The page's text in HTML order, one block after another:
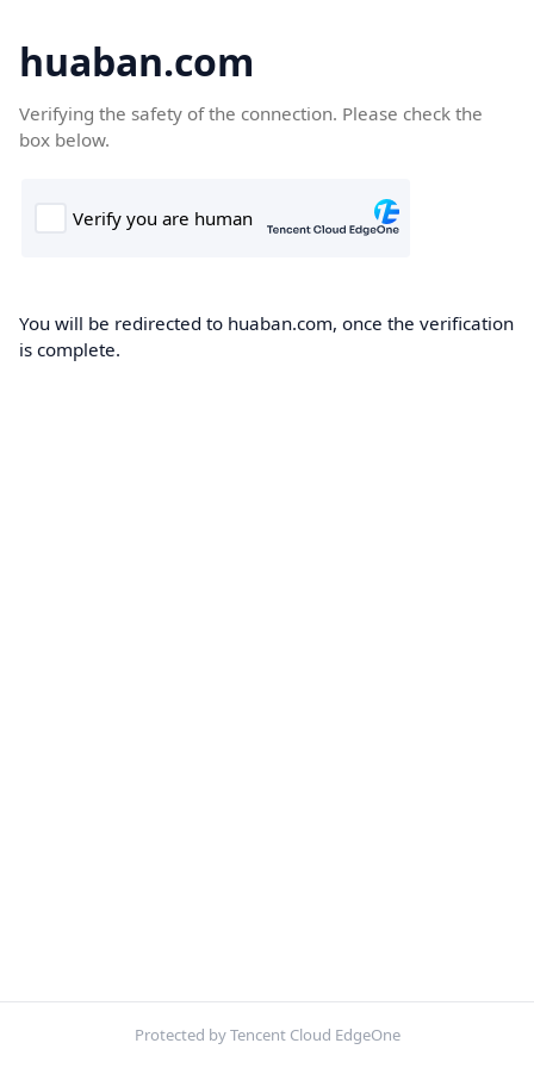
huaban.com
Verifying the safety of the connection. Please check the
box below.
You will be redirected to huaban.com, once the verification
is complete.
Protected by Tencent Cloud EdgeOne